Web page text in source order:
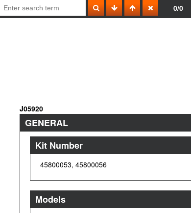
0/0
J05920
GENERAL
Kit Number
45800053, 45800056
Models